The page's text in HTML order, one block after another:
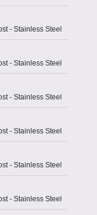
- Stainless Steel
- Stainless Steel
- Stainless Steel
- Stainless Steel
- Stainless Steel
- Stainless Steel